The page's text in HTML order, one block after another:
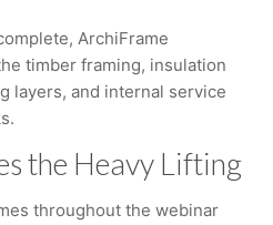
ArchiFrame
timber framing, insulation
layers, and internal service
the Heavy Lifting
throughout the webinar